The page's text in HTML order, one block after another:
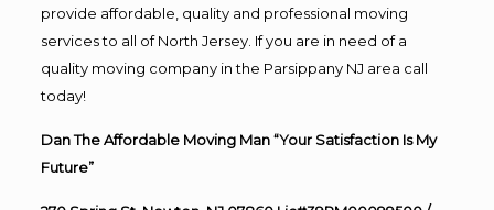
provide affordable, quality and professional moving
services to all of North Jersey. If you are in need of a
quality moving company in the Parsippany NJ area call
today!
Dan The Affordable Moving Man “Your Satisfaction Is My
Future”